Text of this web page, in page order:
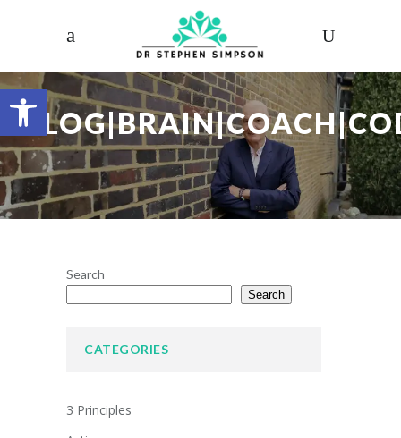
Open toolbar
Search
Search
CATEGORIES
3 Principles